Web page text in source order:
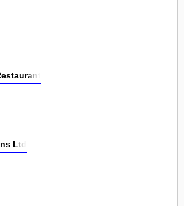
Ltd